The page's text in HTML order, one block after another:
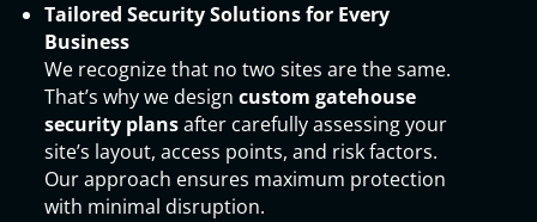
Tailored Security Solutions for Every
Business
We recognize that no two sites are the same.
That’s why we designcustom gatehouse
security plansafter carefully assessing your
site’s layout, access points, and risk factors.
Our approach ensures maximum protection
with minimal disruption.